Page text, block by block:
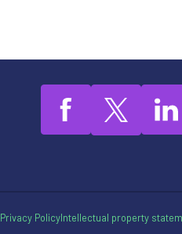
Privacy PolicyIntellectual property